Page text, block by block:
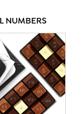
NUMBERS